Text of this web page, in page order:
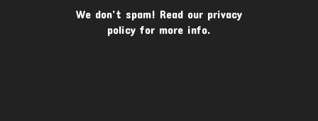
We don’t spam! Read our privacy
policy for more info.